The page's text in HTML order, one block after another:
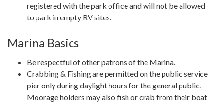
registered with the park office and will not be allowed
to park in empty RV sites.
Marina Basics
Be respectful of other patrons of the Marina.
Crabbing & Fishing are permitted on the public service
pier only during daylight hours for the general public.
Moorage holders may also fish or crab from their boat